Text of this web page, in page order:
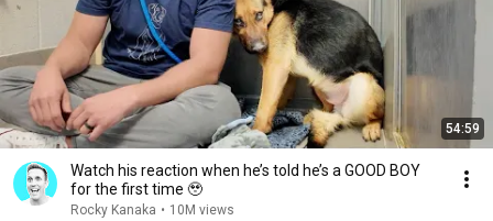
54:59
Watch his reaction when he’s told he’s a GOOD BOY
for the first time 🥹
Rocky Kanaka • 10M views